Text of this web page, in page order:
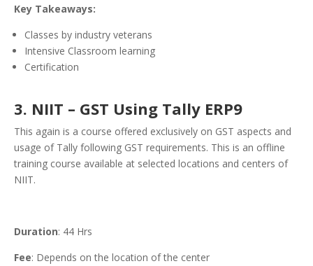
Key Takeaways:
Classes by industry veterans
Intensive Classroom learning
Certification
3. NIIT – GST Using Tally ERP9
This again is a course offered exclusively on GST aspects and
usage of Tally following GST requirements. This is an offline
training course available at selected locations and centers of
NIIT.
Duration: 44 Hrs
Fee: Depends on the location of the center